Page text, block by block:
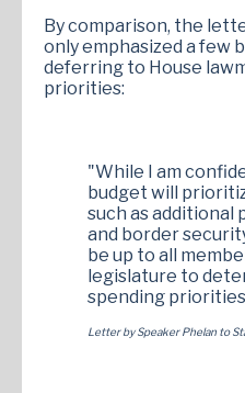
By comparison, the
only emphasized a few
deferring to House
priorities:
"While I am
budget will
such as
and border
be up to all
legislature to
spending
Letter by Speaker Phelan to